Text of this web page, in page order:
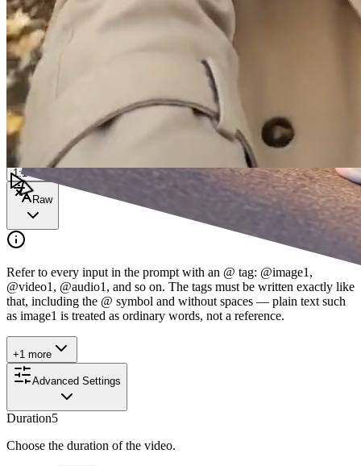
Recent
0/1200
1:1
Raw
Refer to every input in the prompt with an @ tag: @image1,
@video1, @audio1, and so on. The tags must be written exactly like
that, including the @ symbol and without spaces — plain text such
as image1 is treated as ordinary words, not a reference.
+1 more
Advanced Settings
Duration5
Choose the duration of the video.